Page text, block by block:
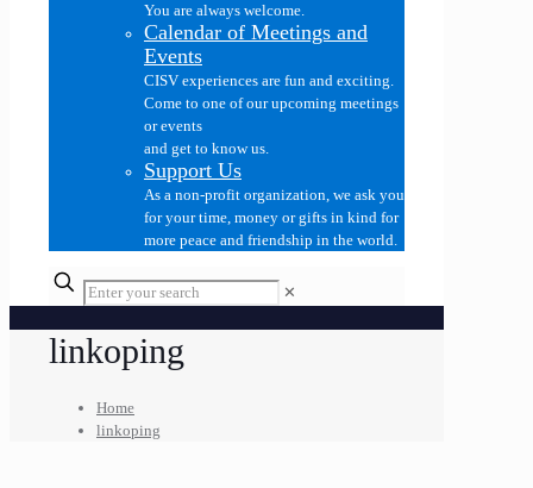
You are always welcome.
Calendar of Meetings and
Events
CISV experiences are fun and exciting.
Come to one of our upcoming meetings
or events
and get to know us.
Support Us
As a non-profit organization, we ask you
for your time, money or gifts in kind for
more peace and friendship in the world.
✕
linkoping
Home
linkoping